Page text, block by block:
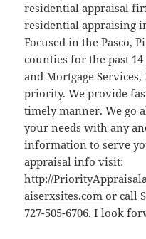
residential appraisal
residential appraising
Focused in the Pasco,
counties for the past
and Mortgage
priority. We provide
timely manner. We go
your needs with any
information to serve
appraisal info visit:
http://
aiserxsites.com or call
727-505-6706. I look